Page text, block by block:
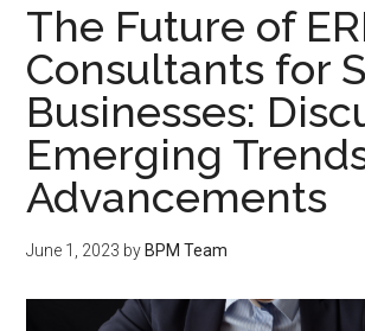
The Future of
Consultants for
Businesses:
Emerging
Advancements
June 1, 2023 by BPM Team